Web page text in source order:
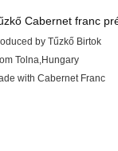
Cabernet franc
by Tűzkő Birtok
Tolna,Hungary
with Cabernet Franc